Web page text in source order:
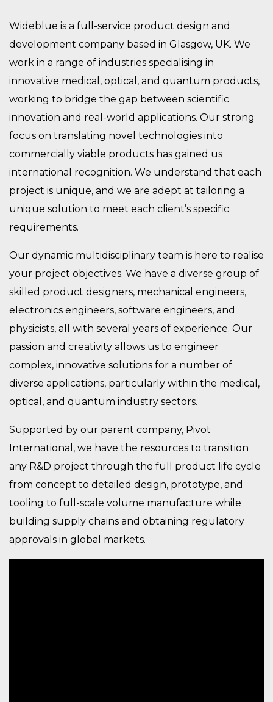
Wideblue is a full-service product design and
development company based in Glasgow, UK. We
work in a range of industries specialising in
innovative medical, optical, and quantum products,
working to bridge the gap between scientific
innovation and real-world applications. Our strong
focus on translating novel technologies into
commercially viable products has gained us
international recognition. We understand that each
project is unique, and we are adept at tailoring a
unique solution to meet each client’s specific
requirements.
Our dynamic multidisciplinary team is here to realise
your project objectives. We have a diverse group of
skilled product designers, mechanical engineers,
electronics engineers, software engineers, and
physicists, all with several years of experience. Our
passion and creativity allows us to engineer
complex, innovative solutions for a number of
diverse applications, particularly within the medical,
optical, and quantum industry sectors.
Supported by our parent company, Pivot
International, we have the resources to transition
any R&D project through the full product life cycle
from concept to detailed design, prototype, and
tooling to full-scale volume manufacture while
building supply chains and obtaining regulatory
approvals in global markets.